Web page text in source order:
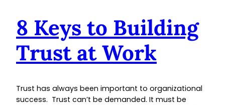
8 Keys to Building
Trust at Work
Trust has always been important to organizational
success. Trust can’t be demanded. It must be